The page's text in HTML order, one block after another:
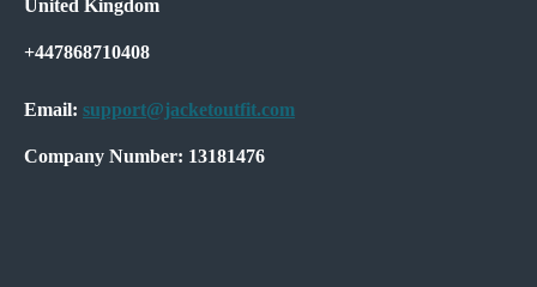
United Kingdom
+447868710408
Email: support@jacketoutfit.com
Company Number: 13181476